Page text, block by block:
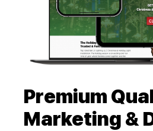
Premium
Marketing &